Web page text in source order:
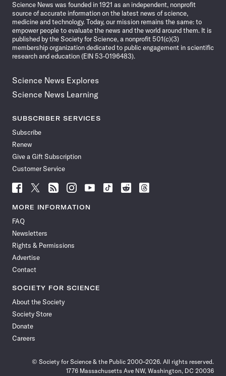
Science News was founded in 1921 as an independent, nonprofit
source of accurate information on the latest news of science,
medicine and technology. Today, our mission remains the same: to
empower people to evaluate the news and the world around them. It is
published by the Society for Science, a nonprofit 501(c)(3)
membership organization dedicated to public engagement in scientific
research and education (EIN 53-0196483).
Science News Explores
Science News Learning
SUBSCRIBER SERVICES
Subscribe
Renew
Give a Gift Subscription
Customer Service
Follow
News
Facebook
Follow
News
Follow
News
Follow
News
Follow
News
Follow
Follow
Follow
MORE INFORMATION
FAQ
Newsletters
Rights & Permissions
Advertise
Contact
SOCIETY FOR SCIENCE
About the Society
Society Store
Donate
Careers
© Society for Science & the Public 2000–2026. All rights reserved.
1776 Massachusetts Ave NW, Washington, DC 20036